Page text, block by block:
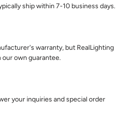
ship within 7-10 business days.
warranty, but RealLighting
own guarantee.
your inquiries and special order